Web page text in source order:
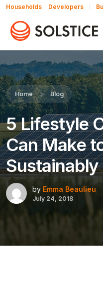
Households Developers
Home Blog
5 Lifestyle
Can Make
Sustainably
by Emma Beaulieu
July 24, 2018